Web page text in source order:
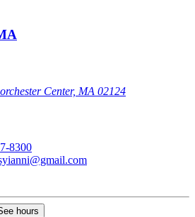
Center, MA 02124
8300
hours